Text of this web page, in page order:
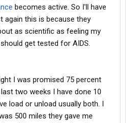
becomes active. So I'll have
this is because they
as scientific as feeling my
get tested for AIDS.
I was promised 75 percent
two weeks I have done 10
load or unload usually both. I
500 miles they gave me